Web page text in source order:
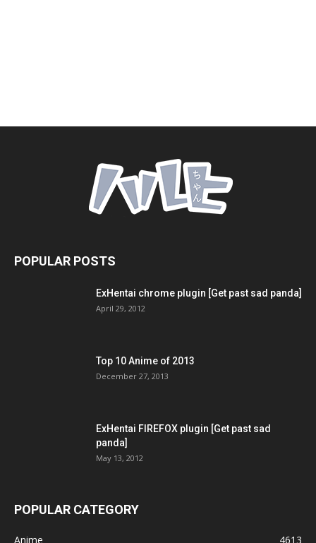
POPULAR POSTS
ExHentai chrome plugin [Get past sad panda]
April 29, 2012
Top 10 Anime of 2013
December 27, 2013
ExHentai FIREFOX plugin [Get past sad
panda]
May 13, 2012
POPULAR CATEGORY
Anime 4613